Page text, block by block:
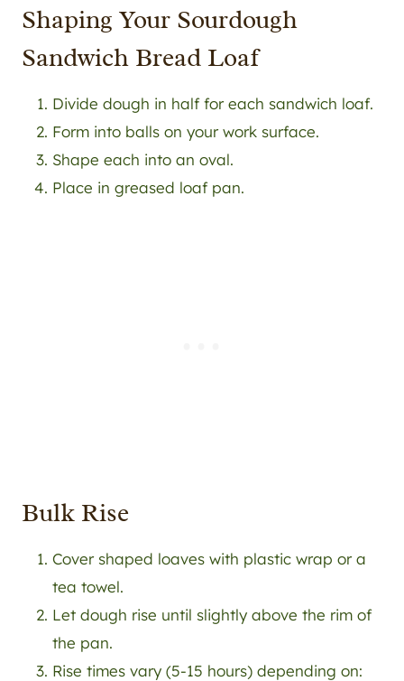
Shaping Your Sourdough
Sandwich Bread Loaf
Divide dough in half for each sandwich loaf.
Form into balls on your work surface.
Shape each into an oval.
Place in greased loaf pan.
Bulk Rise
Cover shaped loaves with plastic wrap or a
tea towel.
Let dough rise until slightly above the rim of
the pan.
Rise times vary (5-15 hours) depending on: